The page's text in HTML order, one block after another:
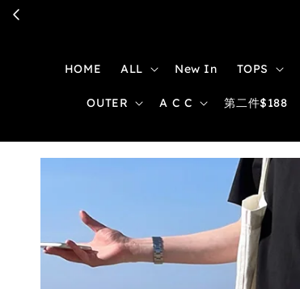
HOME ALL New In TOPS
OUTER A C C 第二件$188